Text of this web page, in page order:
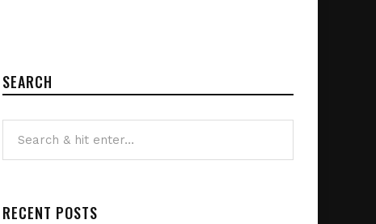
SEARCH
RECENT POSTS